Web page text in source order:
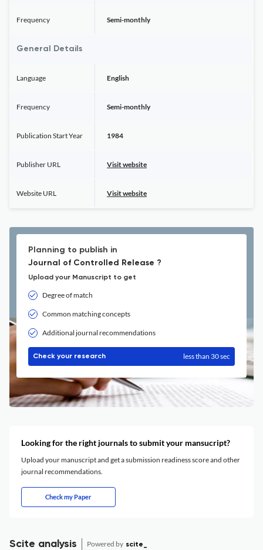
Frequency Semi-monthly
General Details
Language English
Frequency Semi-monthly
Publication Start Year 1984
Publisher URL Visit website
Website URL Visit website
Planning to publish in
Journal of Controlled Release ?
Upload your Manuscript to get
Degree of match
Common matching concepts
Additional journal recommendations
Check your research less than 30 sec
Looking for the right journals to submit your mansucript?
Upload your manuscript and get a submission readiness score and other
journal recommendations.
Check my Paper
Scite analysis Powered by scite_